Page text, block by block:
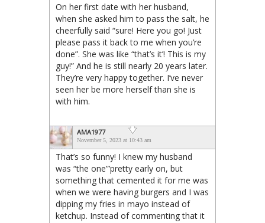
On her first date with her husband,
when she asked him to pass the salt, he
cheerfully said “sure! Here you go! Just
please pass it back to me when you’re
done”. She was like “that’s it’! This is my
guy!” And he is still nearly 20 years later.
They’re very happy together. I’ve never
seen her be more herself than she is
with him.
AMA1977
November 5, 2023 at 10:43 am
That’s so funny! I knew my husband
was “the one”’pretty early on, but
something that cemented it for me was
when we were having burgers and I was
dipping my fries in mayo instead of
ketchup. Instead of commenting that it